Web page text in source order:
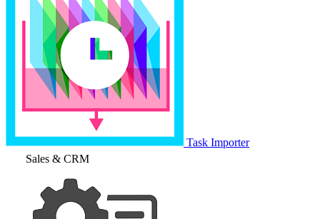
Task Importer
Sales & CRM